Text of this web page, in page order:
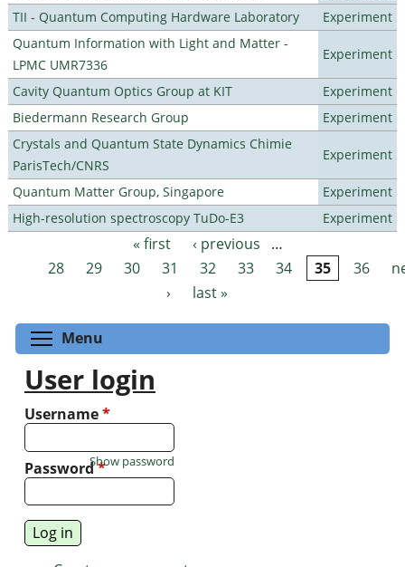
TII - Quantum Computing Hardware Laboratory
Experiment
Quantum Information with Light and Matter -
LPMC UMR7336
Experiment
Cavity Quantum Optics Group at KIT
Experiment
Biedermann Research Group
Experiment
Crystals and Quantum State Dynamics Chimie
ParisTech/CNRS
Experiment
Quantum Matter Group, Singapore
Experiment
High-resolution spectroscopy TuDo-E3
Experiment
Pages « first ‹ previous
…
28
29 30 31 32 33 34 35 36
›
last »
Menu
User login
Username*
Password*
Show password